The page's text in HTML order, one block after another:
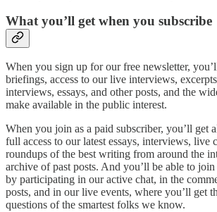
What you’ll get when you subscribe
When you sign up for our free newsletter,
briefings, access to our live interviews,
interviews, essays, and other posts, and the
make available in the public interest.
When you join as a paid subscriber, you’ll get
full access to our latest essays, interviews, live
roundups of the best writing from around the
archive of past posts. And you’ll be able to
by participating in our active chat, in the
posts, and in our live events, where you’ll get
questions of the smartest folks we know.